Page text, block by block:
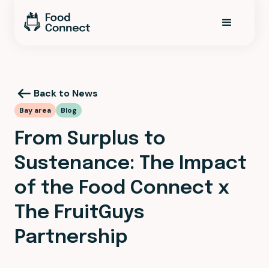
Back to News
Bay area Blog
From Surplus to
Sustenance: The Impact
of the Food Connect x
The FruitGuys
Partnership